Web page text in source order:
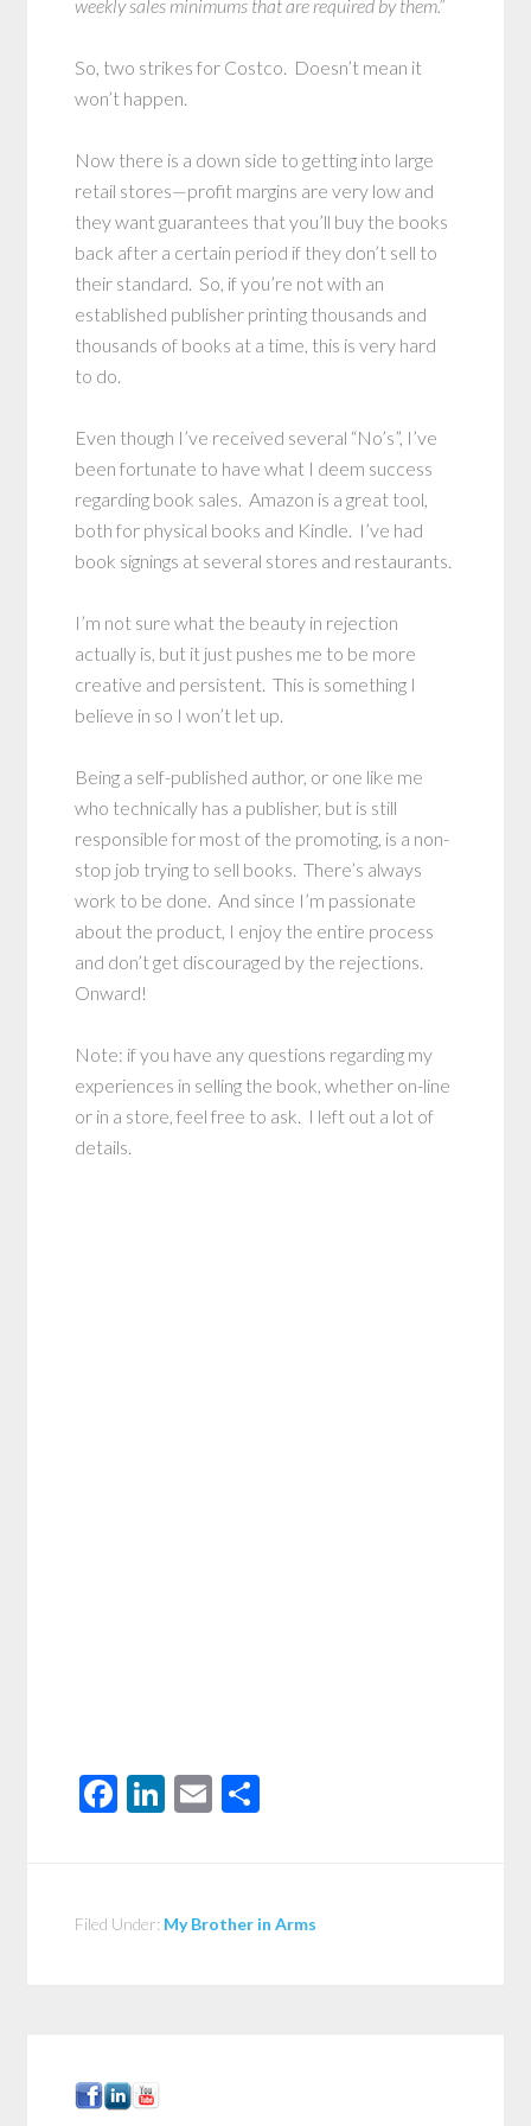
weekly sales minimums that are required by them.”
So, two strikes for Costco. Doesn’t mean it
won’t happen.
Now there is a down side to getting into large
retail stores—profit margins are very low and
they want guarantees that you’ll buy the books
back after a certain period if they don’t sell to
their standard. So, if you’re not with an
established publisher printing thousands and
thousands of books at a time, this is very hard
to do.
Even though I’ve received several “No’s”, I’ve
been fortunate to have what I deem success
regarding book sales. Amazon is a great tool,
both for physical books and Kindle. I’ve had
book signings at several stores and restaurants.
I’m not sure what the beauty in rejection
actually is, but it just pushes me to be more
creative and persistent. This is something I
believe in so I won’t let up.
Being a self-published author, or one like me
who technically has a publisher, but is still
responsible for most of the promoting, is a non-
stop job trying to sell books. There’s always
work to be done. And since I’m passionate
about the product, I enjoy the entire process
and don’t get discouraged by the rejections.
Onward!
Note: if you have any questions regarding my
experiences in selling the book, whether on-line
or in a store, feel free to ask. I left out a lot of
details.
Facebook
LinkedIn
Email
Filed Under: My Brother in Arms